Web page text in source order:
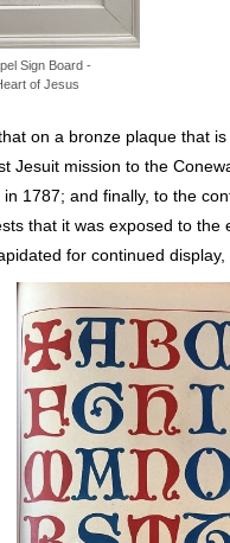
Sign Board -
of Jesus
on a bronze plaque that
Jesuit mission to the
1787; and finally, to the
that it was exposed to
for continued